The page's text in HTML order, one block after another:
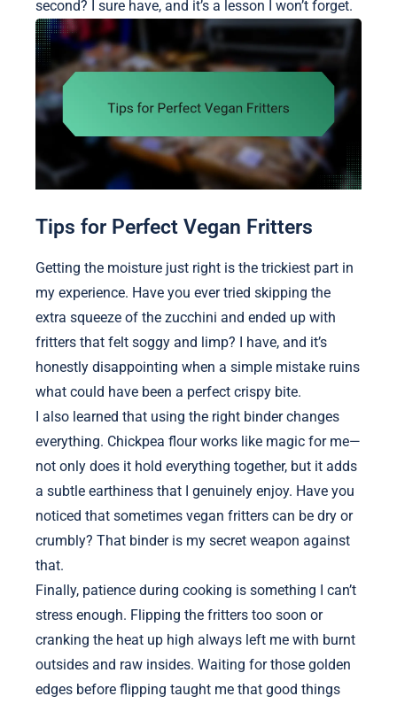
second? I sure have, and it’s a lesson I won’t forget.
Tips for Perfect Vegan Fritters
Getting the moisture just right is the trickiest part in
my experience. Have you ever tried skipping the
extra squeeze of the zucchini and ended up with
fritters that felt soggy and limp? I have, and it’s
honestly disappointing when a simple mistake ruins
what could have been a perfect crispy bite.
I also learned that using the right binder changes
everything. Chickpea flour works like magic for me—
not only does it hold everything together, but it adds
a subtle earthiness that I genuinely enjoy. Have you
noticed that sometimes vegan fritters can be dry or
crumbly? That binder is my secret weapon against
that.
Finally, patience during cooking is something I can’t
stress enough. Flipping the fritters too soon or
cranking the heat up high always left me with burnt
outsides and raw insides. Waiting for those golden
edges before flipping taught me that good things